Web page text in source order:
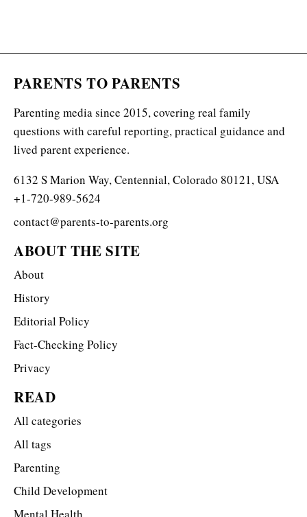
PARENTS TO PARENTS
Parenting media since 2015, covering real family
questions with careful reporting, practical guidance and
lived parent experience.
6132 S Marion Way, Centennial, Colorado 80121, USA
+1-720-989-5624
contact@parents-to-parents.org
ABOUT THE SITE
About
History
Editorial Policy
Fact-Checking Policy
Privacy
READ
All categories
All tags
Parenting
Child Development